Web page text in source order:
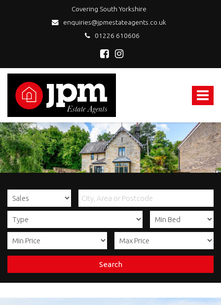
Covering South Yorkshire
enquiries@jpmestateagents.co.uk
01226 610606
Toggle
JPM
Estate
Agents
Search